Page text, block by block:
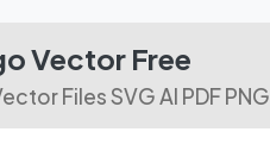
Vector Free
Files SVG AI PDF PNG